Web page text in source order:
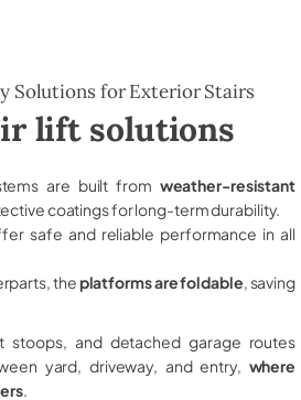
Solutions for Exterior Stairs
lift solutions
are built from weather-resistant
coatings for long-term durability.
safe and reliable performance in all
theplatforms are foldable , saving
stoops, and detached garage routes
yard, driveway, and entry, where